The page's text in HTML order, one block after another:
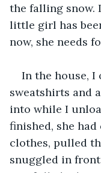
the falling snow.
little girl has
now, she needs
In the house, I
sweatshirts and
into while I
finished, she
clothes, pulled
snuggled in